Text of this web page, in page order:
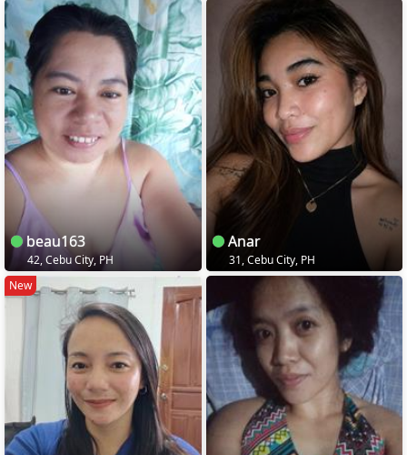
beau163
42, Cebu City, PH
Anar
31, Cebu City, PH
New